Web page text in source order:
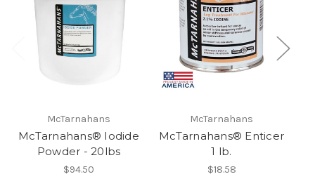
McTarnahans
McTarnahans® Iodide
Powder - 20lbs
$94.50
McTarnahans
McTarnahans® Enticer
1 lb.
$18.58